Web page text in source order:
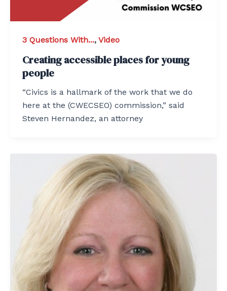
3 Questions With..., Video
Creating accessible places for young
people
“Civics is a hallmark of the work that we do
here at the (CWECSEO) commission,” said
Steven Hernandez, an attorney